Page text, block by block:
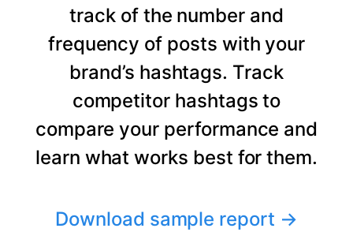
track of the number and
frequency of posts with your
brand’s hashtags. Track
competitor hashtags to
compare your performance and
learn what works best for them.
Download sample report →